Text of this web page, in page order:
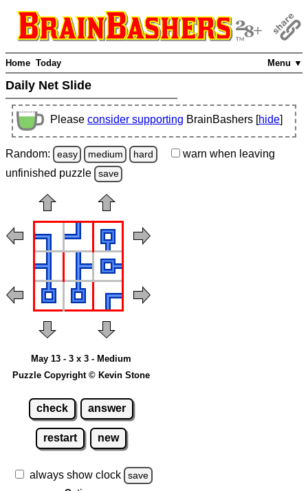
Menu ▼
Home Today
Daily Net Slide
Please consider supporting BrainBashers [hide]
Random: easy medium hard warn when leaving
unfinished puzzle save
May 13 - 3 x 3 - Medium
Puzzle Copyright © Kevin Stone
check answer
restart new
always show clock save